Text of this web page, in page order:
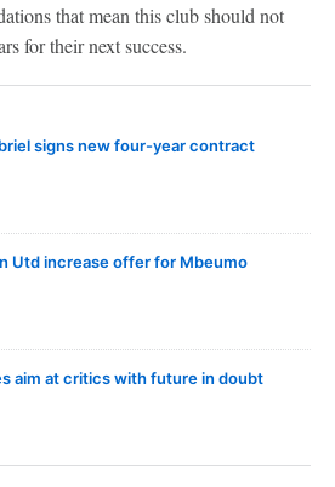
that mean this club should not
for their next success.
signs new four-year contract
Utd increase offer for Mbeumo
aim at critics with future in doubt